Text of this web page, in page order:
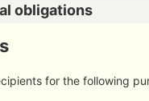
obligations
for the following